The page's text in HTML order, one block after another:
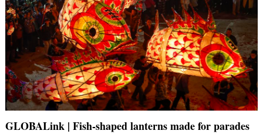
GLOBALink | Fish-shaped lanterns made for parades